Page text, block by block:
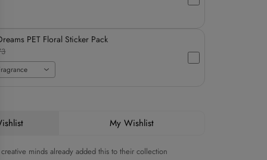
PET Floral Sticker Pack
My Wishlist
minds already added this to their collection